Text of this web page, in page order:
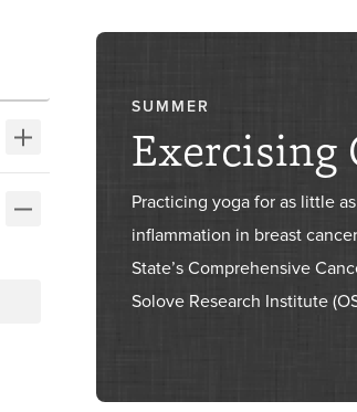
SUMMER
Exercising
Practicing yoga for as little
inflammation in breast
State’s Comprehensive
Solove Research Institute